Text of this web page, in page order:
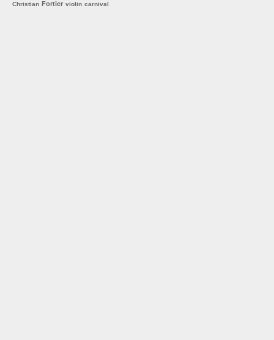
Christian Fortier violin carnival